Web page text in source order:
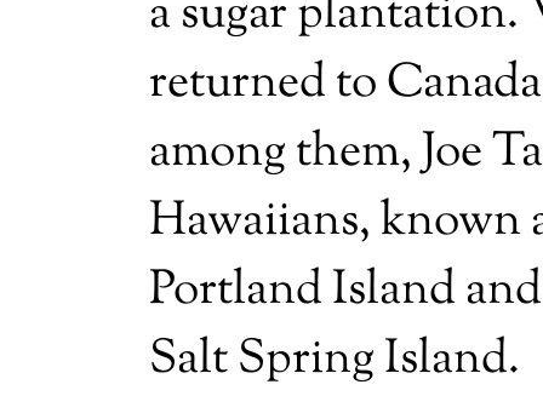
a sugar
returned to
among them, Joe
Hawaiians, known
Portland Island
Salt Spring Island.